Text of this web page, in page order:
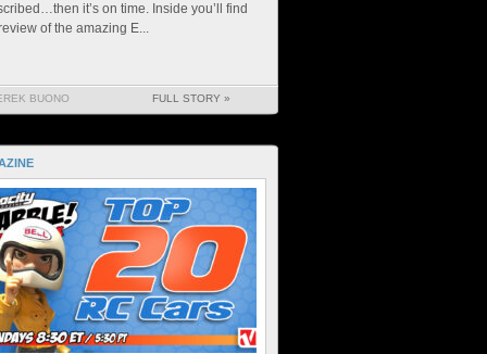
it’s on time. Inside you’ll find
of the amazing E...
BUONO FULL STORY »